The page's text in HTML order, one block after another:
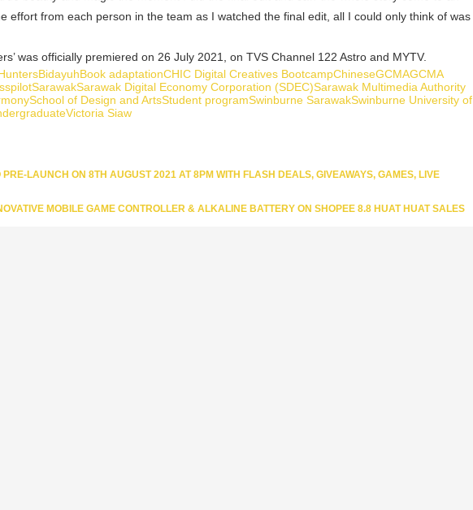
effort from each person in the team as I watched the final edit, all I could only think of was
was officially premiered on 26 July 2021, on TVS Channel 122 Astro and MYTV.
BidayuhBook adaptationCHIC Digital Creatives BootcampChineseGCMAGCMA
pilotSarawakSarawak Digital Economy Corporation (SDEC)Sarawak Multimedia Authority
School of Design and ArtsStudent programSwinburne SarawakSwinburne University of
Victoria Siaw
LAUNCH ON 8TH AUGUST 2021 AT 8PM WITH FLASH DEALS, GIVEAWAYS, GAMES, LIVE
MOBILE GAME CONTROLLER & ALKALINE BATTERY ON SHOPEE 8.8 HUAT HUAT SALES